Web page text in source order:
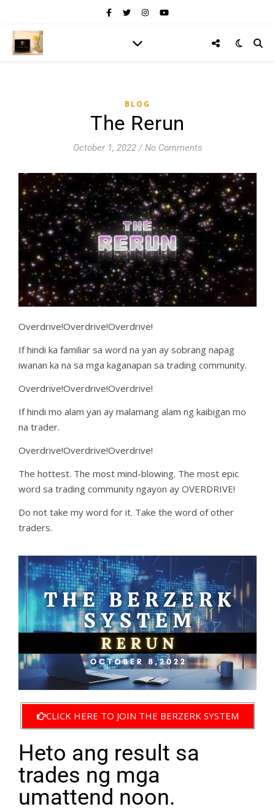
BLOG
The Rerun
October 1, 2022 / No Comments
Overdrive!Overdrive!Overdrive!
If hindi ka familiar sa word na yan ay sobrang napag
iwanan ka na sa mga kaganapan sa trading community.
Overdrive!Overdrive!Overdrive!
If hindi mo alam yan ay malamang alam ng kaibigan mo
na trader.
Overdrive!Overdrive!Overdrive!
The hottest. The most mind-blowing. The most epic
word sa trading community ngayon ay OVERDRIVE!
Do not take my word for it. Take the word of other
traders.
CLICK HERE TO JOIN THE BERZERK SYSTEM
Heto ang result sa
trades ng mga
umattend noon.